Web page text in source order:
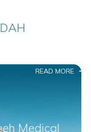
Medical
READ MORE